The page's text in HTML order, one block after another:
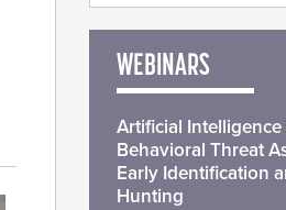
WEBINARS
Artificial Intelligence
Behavioral Threat
Early Identification
Hunting